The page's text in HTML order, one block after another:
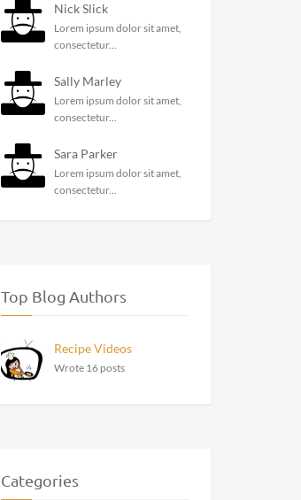
Nick Slick
Lorem ipsum dolor sit amet,
consectetur...
Sally Marley
Lorem ipsum dolor sit amet,
consectetur...
Sara Parker
Lorem ipsum dolor sit amet,
consectetur...
Top Blog Authors
Recipe Videos
Wrote 16 posts
Categories